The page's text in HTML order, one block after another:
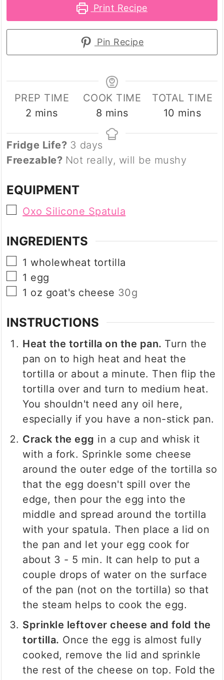
Print Recipe
Pin Recipe
PREP TIME
2 minutes
mins
COOK TIME
8 minutes
mins
TOTAL TIME
10 minutes
mins
Fridge Life? 3 days
Freezable? Not really, will be mushy
EQUIPMENT
▢
Oxo Silicone Spatula
INGREDIENTS
▢
1wholewheat tortilla
▢
1 egg
▢
1 oz goat's cheese 30g
INSTRUCTIONS
Heat the tortilla on the pan. Turn the
pan on to high heat and heat the
tortilla or about a minute. Then flip the
tortilla over and turn to medium heat.
You shouldn't need any oil here,
especially if you have a non-stick pan.
Crack the egg in a cup and whisk it
with a fork. Sprinkle some cheese
around the outer edge of the tortilla so
that the egg doesn't spill over the
edge, then pour the egg into the
middle and spread around the tortilla
with your spatula. Then place a lid on
the pan and let your egg cook for
about 3 - 5 min. It can help to put a
couple drops of water on the surface
of the pan (not on the tortilla) so that
the steam helps to cook the egg.
Sprinkle leftover cheese and fold the
tortilla. Once the egg is almost fully
cooked, remove the lid and sprinkle
the rest of the cheese on top. Fold the